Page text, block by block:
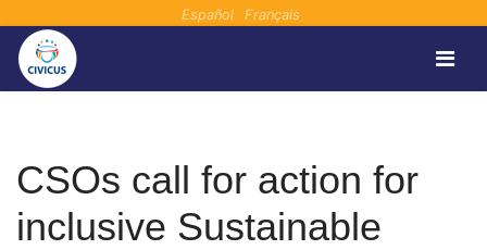
Español Français
CSOs call for action for
inclusive Sustainable